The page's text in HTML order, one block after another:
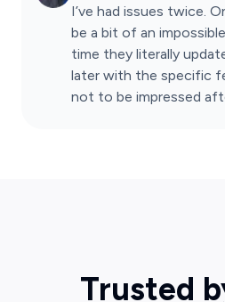
I’ve had issues twice.
be a bit of an
time they literally
later with the specific
not to be impressed
Trusted